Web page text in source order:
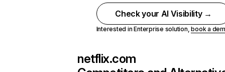
Check your AI Visibility →
Interested in Enterprise solution,book a
netflix.com